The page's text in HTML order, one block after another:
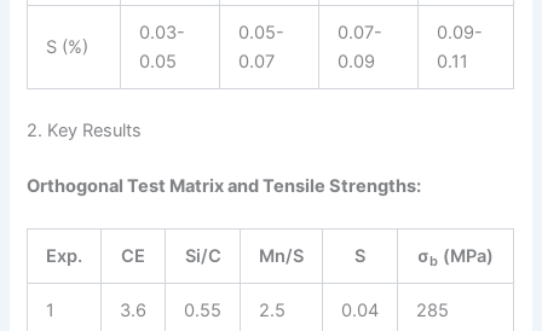
S (%)
0.03-
0.05
0.05-
0.07
0.07-
0.09
0.09-
0.11
2. Key Results
Orthogonal Test Matrix and Tensile Strengths:
Exp. CE Si/C Mn/S S σb (MPa)
1 3.6 0.55 2.5 0.04 285